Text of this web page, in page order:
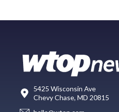
5425 Wisconsin Ave
Chevy Chase, MD 20815